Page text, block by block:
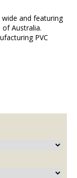
and featuring
Australia.
PVC